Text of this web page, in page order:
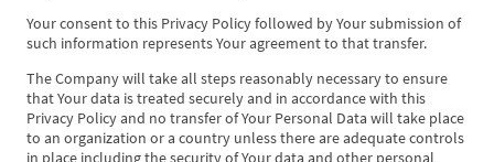
Your consent to this Privacy Policy followed by Your submission of
such information represents Your agreement to that transfer.
The Company will take all steps reasonably necessary to ensure
that Your data is treated securely and in accordance with this
Privacy Policy and no transfer of Your Personal Data will take place
to an organization or a country unless there are adequate controls
in place including the security of Your data and other personal